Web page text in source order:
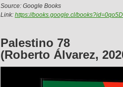
Source: Google Books
Link: https://books.google.cl/
Palestino 78
(Roberto Álvarez,